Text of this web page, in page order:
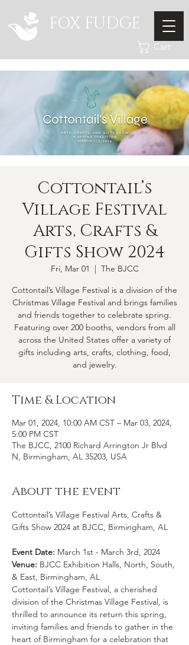
FOX FUDGE
Cart
Cottontail’s
Village Festival
Arts, Crafts &
Gifts Show 2024
Fri, Mar 01
  |
The BJCC
Cottontail’s Village Festival is a division of the
Christmas Village Festival and brings families
and friends together to celebrate spring.
Featuring over 200 booths, vendors from all
across the United States offer a variety of
gifts including arts, crafts, clothing, food,
and jewelry.
Time & Location
Mar 01, 2024, 10:00 AM CST – Mar 03, 2024,
5:00 PM CST
The BJCC, 2100 Richard Arrington Jr Blvd
N, Birmingham, AL 35203, USA
About the event
Cottontail’s Village Festival Arts, Crafts &
Event Date:
Venue: BJCC Exhibition Halls, North, South,
& East, Birmingham, AL
Cottontail’s Village Festival, a cherished
division of the Christmas Village Festival, is
thrilled to announce its return this spring,
inviting families and friends to gather in the
heart of Birmingham for a celebration that